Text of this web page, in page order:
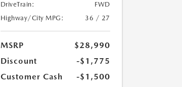
DriveTrain:
FWD
Highway/City MPG:
36 / 27
MSRP
$28,990
Discount
-$1,775
Customer Cash
-$1,500